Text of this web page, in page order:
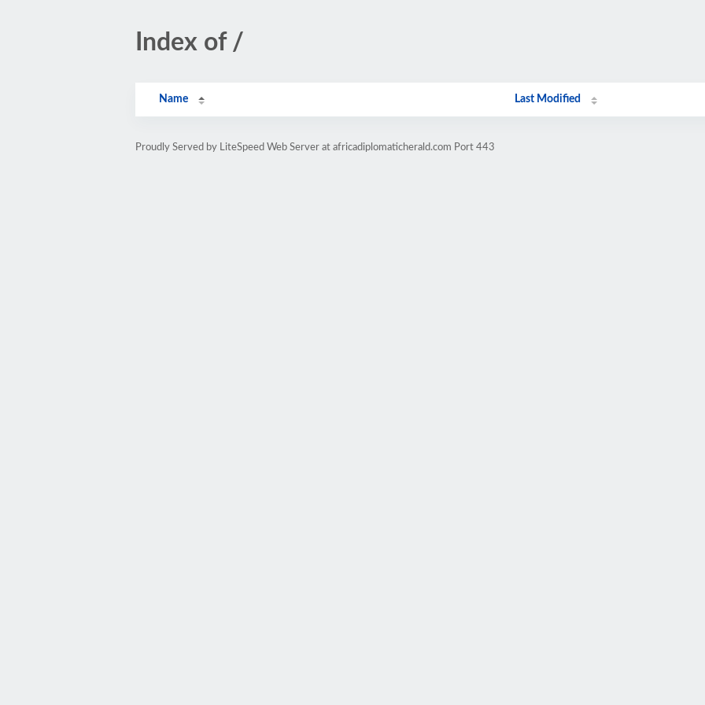
Index of /
Name Last Modified
Proudly Served by LiteSpeed Web Server at africadiplomaticherald.com Port 443